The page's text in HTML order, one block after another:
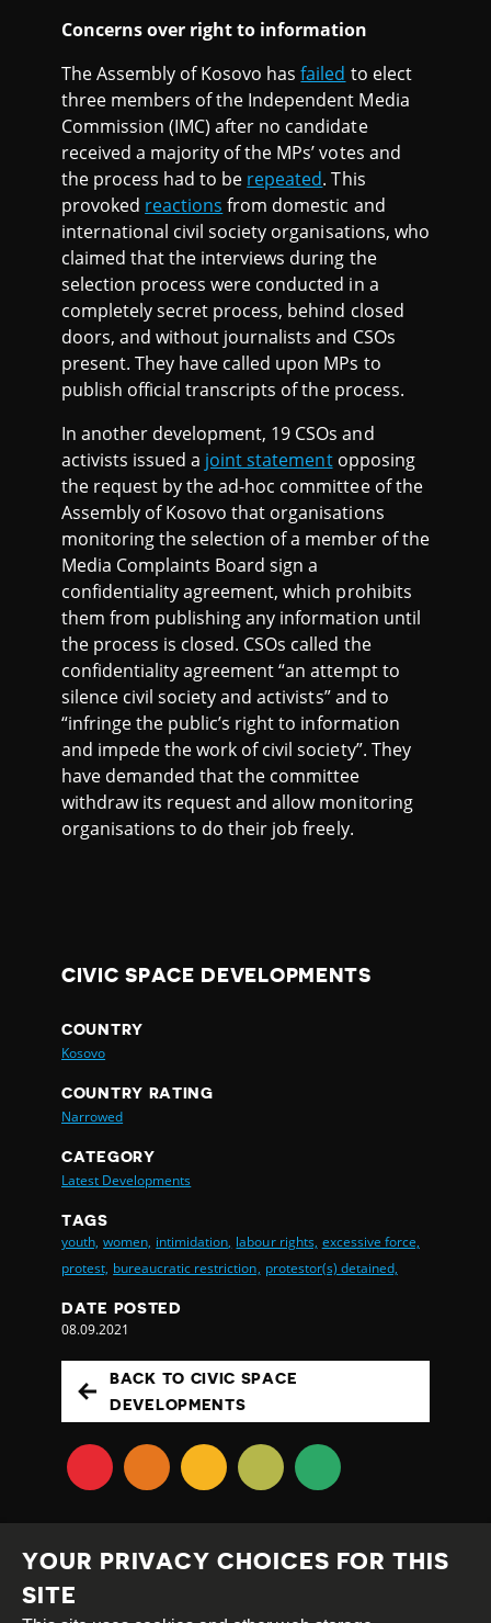
Concerns over right to information
The Assembly of Kosovo hasfailed to elect
three members of the Independent Media
Commission (IMC) after no candidate
received a majority of the MPs’ votes and
the process had to be repeated. This
provoked reactions from domestic and
international civil society organisations, who
claimed that the interviews during the
selection process were conducted in a
completely secret process, behind closed
doors, and without journalists and CSOs
present. They have called upon MPs to
publish official transcripts of the process.
In another development, 19 CSOs and
activists issued a joint statementopposing
the request by the ad-hoc committee of the
Assembly of Kosovo that organisations
monitoring the selection of a member of the
Media Complaints Board sign a
confidentiality agreement, which prohibits
them from publishing any information until
the process is closed. CSOs called the
confidentiality agreement “an attempt to
silence civil society and activists” and to
“infringe the public’s right to information
and impede the work of civil society”. They
have demanded that the committee
withdraw its request and allow monitoring
organisations to do their job freely.
CIVIC SPACE DEVELOPMENTS
COUNTRY
Kosovo
COUNTRY RATING
Narrowed
CATEGORY
Latest Developments
TAGS
youth, women, intimidation, labour rights, excessive force,
protest, bureaucratic restriction, protestor(s) detained,
DATE POSTED
08.09.2021
BACK TO CIVIC SPACE
DEVELOPMENTS
YOUR PRIVACY CHOICES FOR THIS
SITE